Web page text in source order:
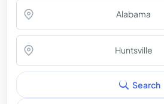
Alabama
Huntsville
Search